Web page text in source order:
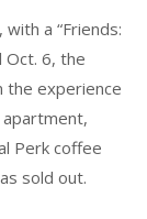
a “Friends:
Oct. 6, the
the experience
apartment,
Perk coffee
sold out.